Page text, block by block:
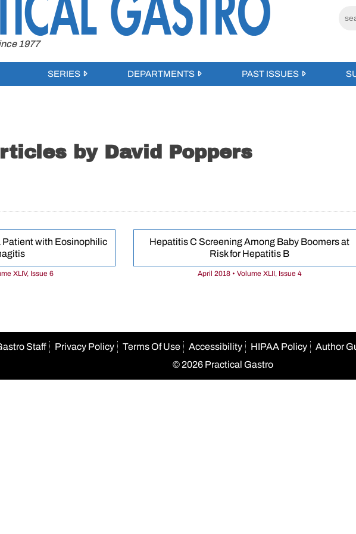
1977
SERIES DEPARTMENTS PAST ISSUES
by David Poppers
with Eosinophilic
XLIV, Issue 6
Hepatitis C Screening Among Baby Boomers at
Risk for Hepatitis B
April 2018 • Volume XLII, Issue 4
Staff Privacy Policy Terms Of Use Accessibility HIPAA Policy Author
© 2026 Practical Gastro